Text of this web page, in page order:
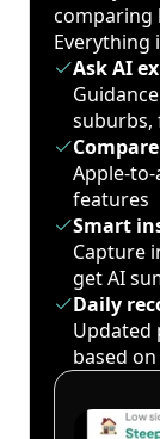
comparing
Everything
Ask AI
suburbs,
Apple-
features
Smart
Capture
get AI
Daily
Updated
based